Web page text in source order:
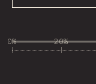
0% 20%